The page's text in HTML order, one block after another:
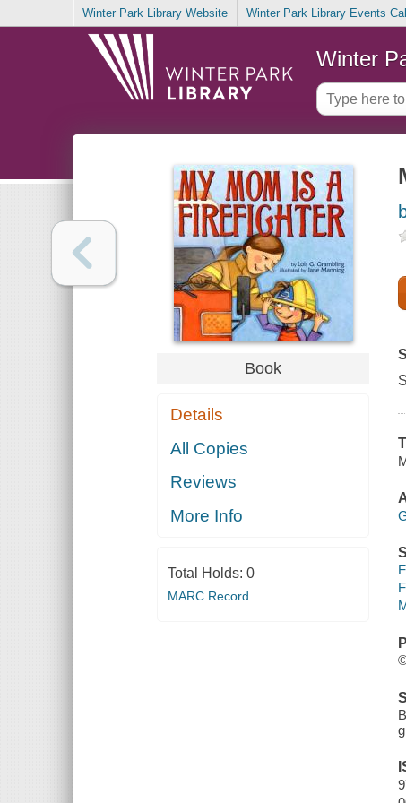
Winter Park Library Website Winter Park Library Events
Winter
Book
Details
All Copies
Reviews
More Info
Total Holds: 0
MARC Record